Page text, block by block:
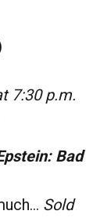
7:30 p.m.
Bad
Sold